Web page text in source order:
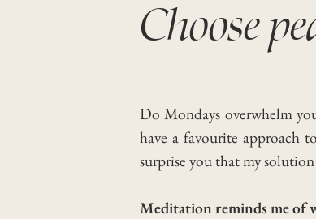
Choose
Do Mondays overwhelm
have a favourite approach
surprise you that my
Meditation reminds me of